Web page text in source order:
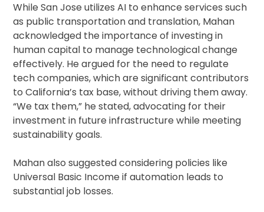
While San Jose utilizes AI to enhance services such
as public transportation and translation, Mahan
acknowledged the importance of investing in
human capital to manage technological change
effectively. He argued for the need to regulate
tech companies, which are significant contributors
to California’s tax base, without driving them away.
“We tax them,” he stated, advocating for their
investment in future infrastructure while meeting
sustainability goals.
Mahan also suggested considering policies like
Universal Basic Income if automation leads to
substantial job losses.